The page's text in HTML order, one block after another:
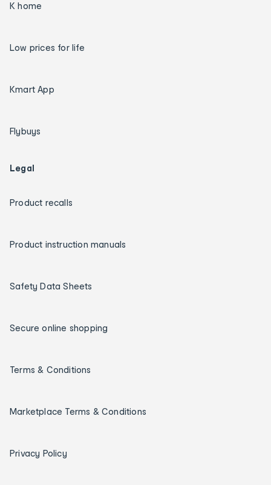
K home
Low prices for life
Kmart App
Flybuys
Legal
Product recalls
Product instruction manuals
Safety Data Sheets
Secure online shopping
Terms & Conditions
Marketplace Terms & Conditions
Privacy Policy